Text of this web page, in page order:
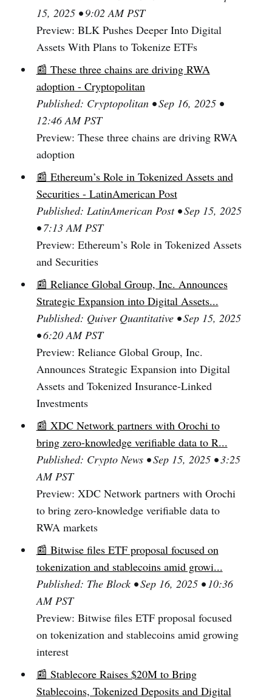
15, 2025 • 9:02 AM PST
Preview: BLK Pushes Deeper Into Digital
Assets With Plans to Tokenize ETFs
📰 These three chains are driving RWA
adoption - Cryptopolitan
Published: Cryptopolitan • Sep 16, 2025 •
12:46 AM PST
Preview: These three chains are driving RWA
adoption
📰 Ethereum’s Role in Tokenized Assets and
Securities - LatinAmerican Post
Published: LatinAmerican Post • Sep 15, 2025
• 7:13 AM PST
Preview: Ethereum’s Role in Tokenized Assets
and Securities
📰 Reliance Global Group, Inc. Announces
Strategic Expansion into Digital Assets...
Published: Quiver Quantitative • Sep 15, 2025
• 6:20 AM PST
Preview: Reliance Global Group, Inc.
Announces Strategic Expansion into Digital
Assets and Tokenized Insurance-Linked
Investments
📰 XDC Network partners with Orochi to
bring zero-knowledge verifiable data to R...
Published: Crypto News • Sep 15, 2025 • 3:25
AM PST
Preview: XDC Network partners with Orochi
to bring zero-knowledge verifiable data to
RWA markets
📰 Bitwise files ETF proposal focused on
tokenization and stablecoins amid growi...
Published: The Block • Sep 16, 2025 • 10:36
AM PST
Preview: Bitwise files ETF proposal focused
on tokenization and stablecoins amid growing
interest
📰 Stablecore Raises $20M to Bring
Stablecoins, Tokenized Deposits and Digital